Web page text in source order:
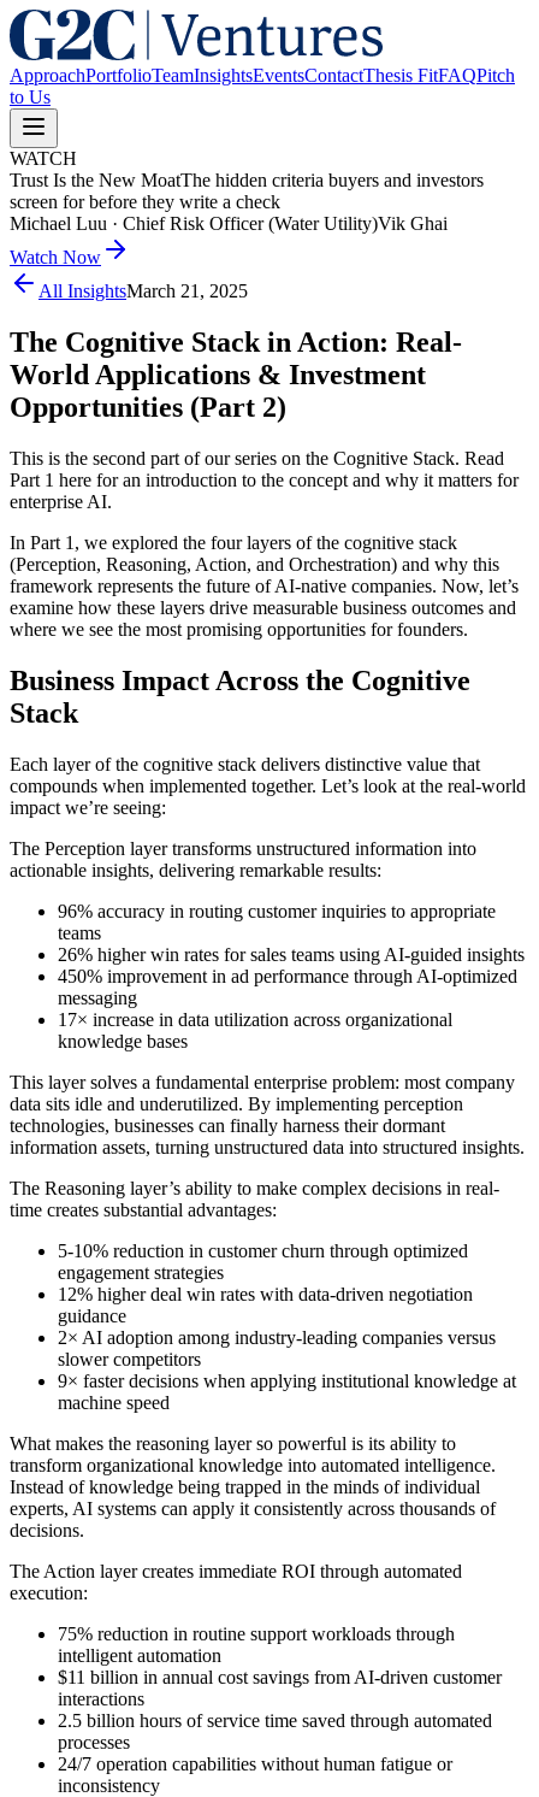
ApproachPortfolioTeamInsightsEventsContactThesis FitFAQPitch
to Us
WATCH
Trust Is the New MoatThe hidden criteria buyers and investors
screen for before they write a check
Michael Luu · Chief Risk Officer (Water Utility)Vik Ghai
Watch Now
All InsightsMarch 21, 2025
The Cognitive Stack in Action: Real-
World Applications & Investment
Opportunities (Part 2)
This is the second part of our series on the Cognitive Stack. Read
Part 1 here for an introduction to the concept and why it matters for
enterprise AI.
In Part 1, we explored the four layers of the cognitive stack
(Perception, Reasoning, Action, and Orchestration) and why this
framework represents the future of AI-native companies. Now, let’s
examine how these layers drive measurable business outcomes and
where we see the most promising opportunities for founders.
Business Impact Across the Cognitive
Stack
Each layer of the cognitive stack delivers distinctive value that
compounds when implemented together. Let’s look at the real-world
impact we’re seeing:
The Perception layer transforms unstructured information into
actionable insights, delivering remarkable results:
96% accuracy in routing customer inquiries to appropriate
teams
26% higher win rates for sales teams using AI-guided insights
450% improvement in ad performance through AI-optimized
messaging
17× increase in data utilization across organizational
knowledge bases
This layer solves a fundamental enterprise problem: most company
data sits idle and underutilized. By implementing perception
technologies, businesses can finally harness their dormant
information assets, turning unstructured data into structured insights.
The Reasoning layer’s ability to make complex decisions in real-
time creates substantial advantages:
5-10% reduction in customer churn through optimized
engagement strategies
12% higher deal win rates with data-driven negotiation
guidance
2× AI adoption among industry-leading companies versus
slower competitors
9× faster decisions when applying institutional knowledge at
machine speed
What makes the reasoning layer so powerful is its ability to
transform organizational knowledge into automated intelligence.
Instead of knowledge being trapped in the minds of individual
experts, AI systems can apply it consistently across thousands of
decisions.
The Action layer creates immediate ROI through automated
execution:
75% reduction in routine support workloads through
intelligent automation
$11 billion in annual cost savings from AI-driven customer
interactions
2.5 billion hours of service time saved through automated
processes
24/7 operation capabilities without human fatigue or
inconsistency